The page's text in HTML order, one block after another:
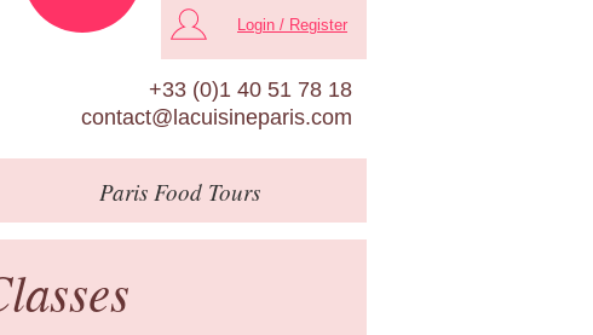
Login / Register
+33 (0)1 40 51 78 18
contact@lacuisineparis.com
ParisFood Tours